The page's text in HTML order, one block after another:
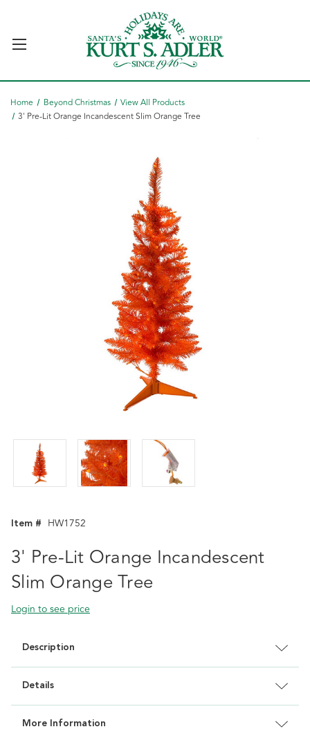
Home Beyond Christmas
View All Products
3' Pre-Lit Orange Incandescent Slim Orange Tree
Item # HW1752
3' Pre-Lit Orange Incandescent
Slim Orange Tree
Login to see price
Description
Details
More Information